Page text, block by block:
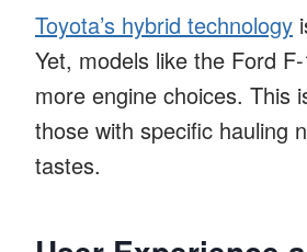
Toyota’s hybrid technology
Yet, models like the Ford F-
more engine choices. This
those with specific hauling
tastes.